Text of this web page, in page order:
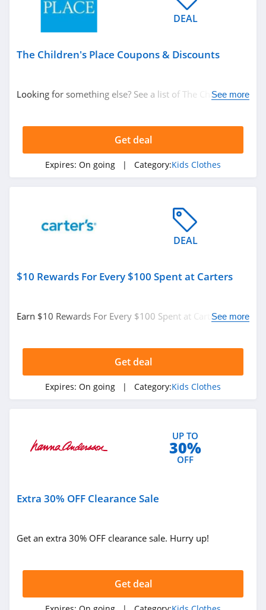
DEAL
The Children's Place Coupons & Discounts
Looking for something else? See a list of The Children's
See more
Get deal
Expires: On going | Category:Kids Clothes
DEAL
$10 Rewards For Every $100 Spent at Carters
Earn $10 Rewards For Every $100 Spent at Carters.See more
Get deal
Expires: On going | Category:Kids Clothes
UP TO
30%
OFF
Extra 30% OFF Clearance Sale
Get an extra 30% OFF clearance sale. Hurry up!
Get deal